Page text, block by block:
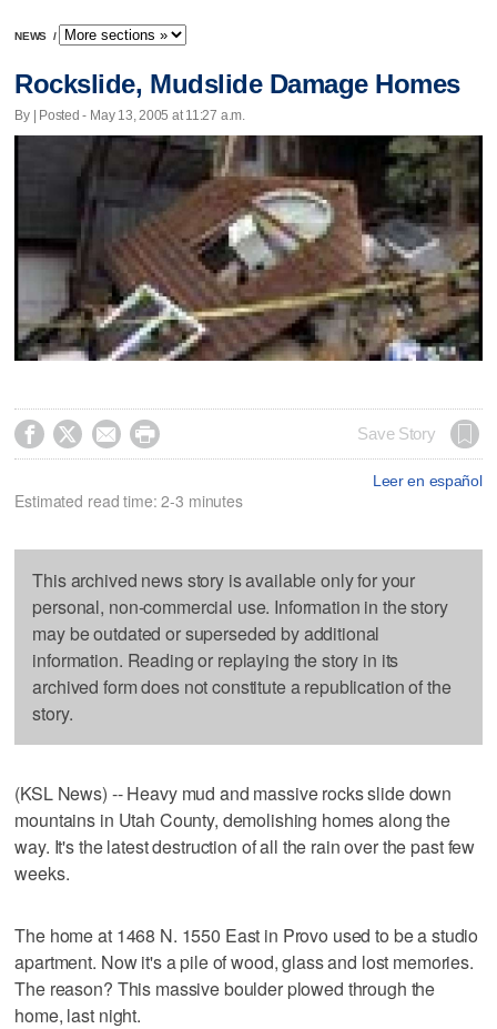
NEWS /
Rockslide, Mudslide Damage Homes
By | Posted - May 13, 2005 at 11:27 a.m.
    Save Story
Leer en español
Estimated read time: 2-3 minutes
This archived news story is available only for your
personal, non-commercial use. Information in the story
may be outdated or superseded by additional
information. Reading or replaying the story in its
archived form does not constitute a republication of the
story.
(KSL News) -- Heavy mud and massive rocks slide down
mountains in Utah County, demolishing homes along the
way. It's the latest destruction of all the rain over the past few
weeks.
The home at 1468 N. 1550 East in Provo used to be a studio
apartment. Now it's a pile of wood, glass and lost memories.
The reason? This massive boulder plowed through the
home, last night.